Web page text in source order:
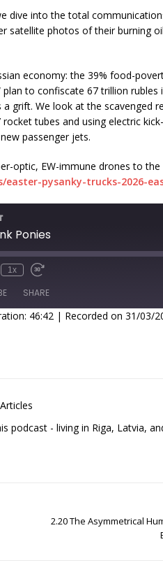
dive into the total
satellite photos of their burning
economy: the 39% food-
to confiscate 67 trillion rubles
grift. We look at the scavenged
tubes and using electric
passenger jets.
optic, EW-immune drones to
easter-pysanky-trucks-2026-
Ponies
1x
SHARE
46:42 | Recorded on 31/03/
podcast - living in Riga, Latvia,
2.20 The Asymmetrical